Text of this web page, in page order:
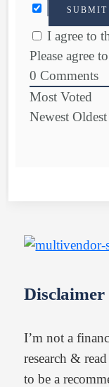
I agree to
Please agree
0 Comments
Most Voted
Newest Oldest
Disclaimer
I’m not a
research &
to be a